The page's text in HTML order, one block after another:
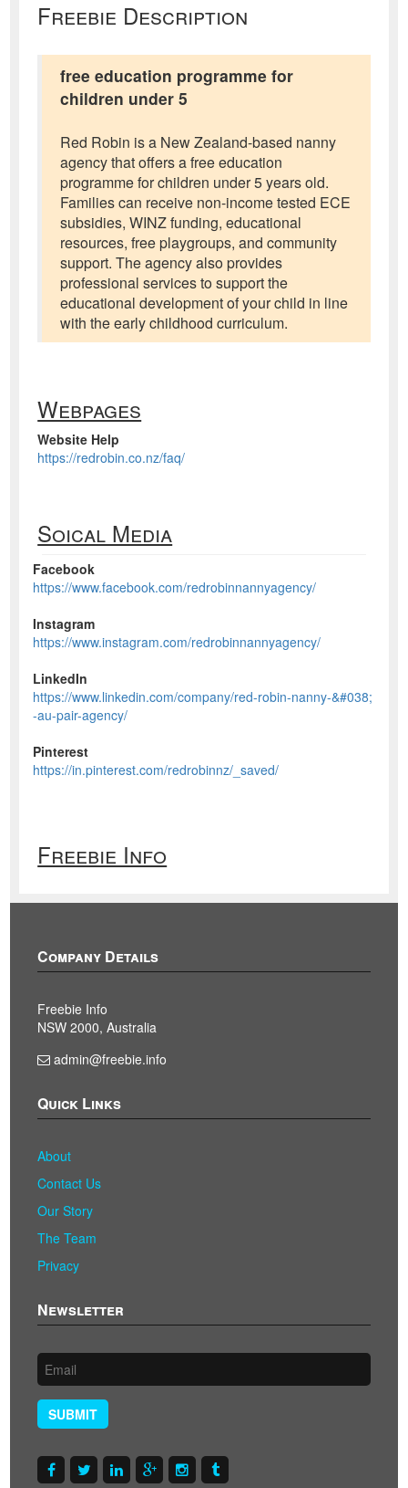
Freebie Description
free education programme for
children under 5
Red Robin is a New Zealand-based nanny
agency that offers a free education
programme for children under 5 years old.
Families can receive non-income tested ECE
subsidies, WINZ funding, educational
resources, free playgroups, and community
support. The agency also provides
professional services to support the
educational development of your child in line
with the early childhood curriculum.
Webpages
Website Help
https://redrobin.co.nz/faq/
Soical Media
Facebook
https://www.facebook.com/redrobinnannyagency/
Instagram
https://www.instagram.com/redrobinnannyagency/
LinkedIn
https://www.linkedin.com/company/red-robin-nanny-&#038;
-au-pair-agency/
Pinterest
https://in.pinterest.com/redrobinnz/_saved/
Freebie Info
Company Details
Freebie Info
NSW 2000, Australia
admin@freebie.info
Quick Links
About
Contact Us
Our Story
The Team
Privacy
Newsletter
SUBMIT